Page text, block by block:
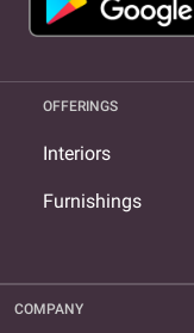
OFFERINGS
Interiors
Furnishings
COMPANY